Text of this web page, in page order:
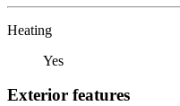
Heating
Yes
Exterior features